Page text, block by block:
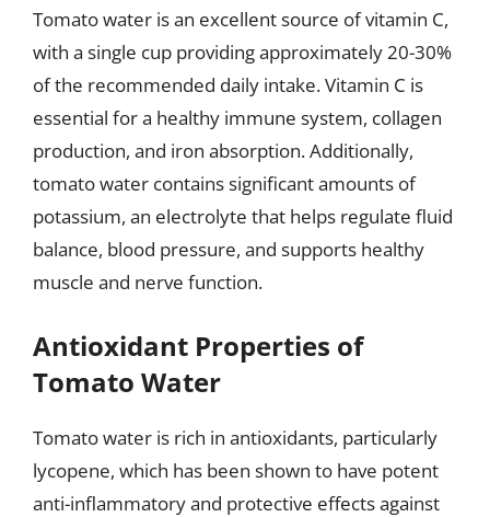
Tomato water is an excellent source of vitamin C,
with a single cup providing approximately 20-30%
of the recommended daily intake. Vitamin C is
essential for a healthy immune system, collagen
production, and iron absorption. Additionally,
tomato water contains significant amounts of
potassium, an electrolyte that helps regulate fluid
balance, blood pressure, and supports healthy
muscle and nerve function.
Antioxidant Properties of
Tomato Water
Tomato water is rich in antioxidants, particularly
lycopene, which has been shown to have potent
anti-inflammatory and protective effects against